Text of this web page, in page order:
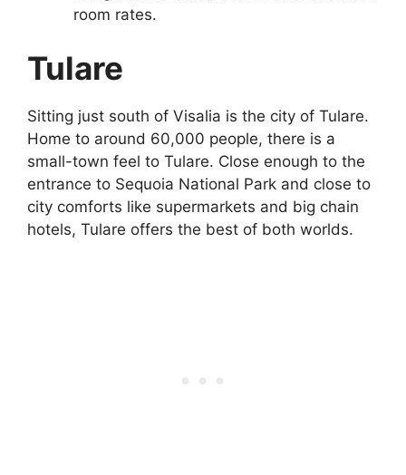
room rates.
Tulare
Sitting just south of Visalia is the city of Tulare.
Home to around 60,000 people, there is a
small-town feel to Tulare. Close enough to the
entrance to Sequoia National Park and close to
city comforts like supermarkets and big chain
hotels, Tulare offers the best of both worlds.